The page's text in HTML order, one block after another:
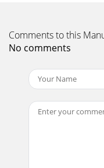
Comments to this
No comments